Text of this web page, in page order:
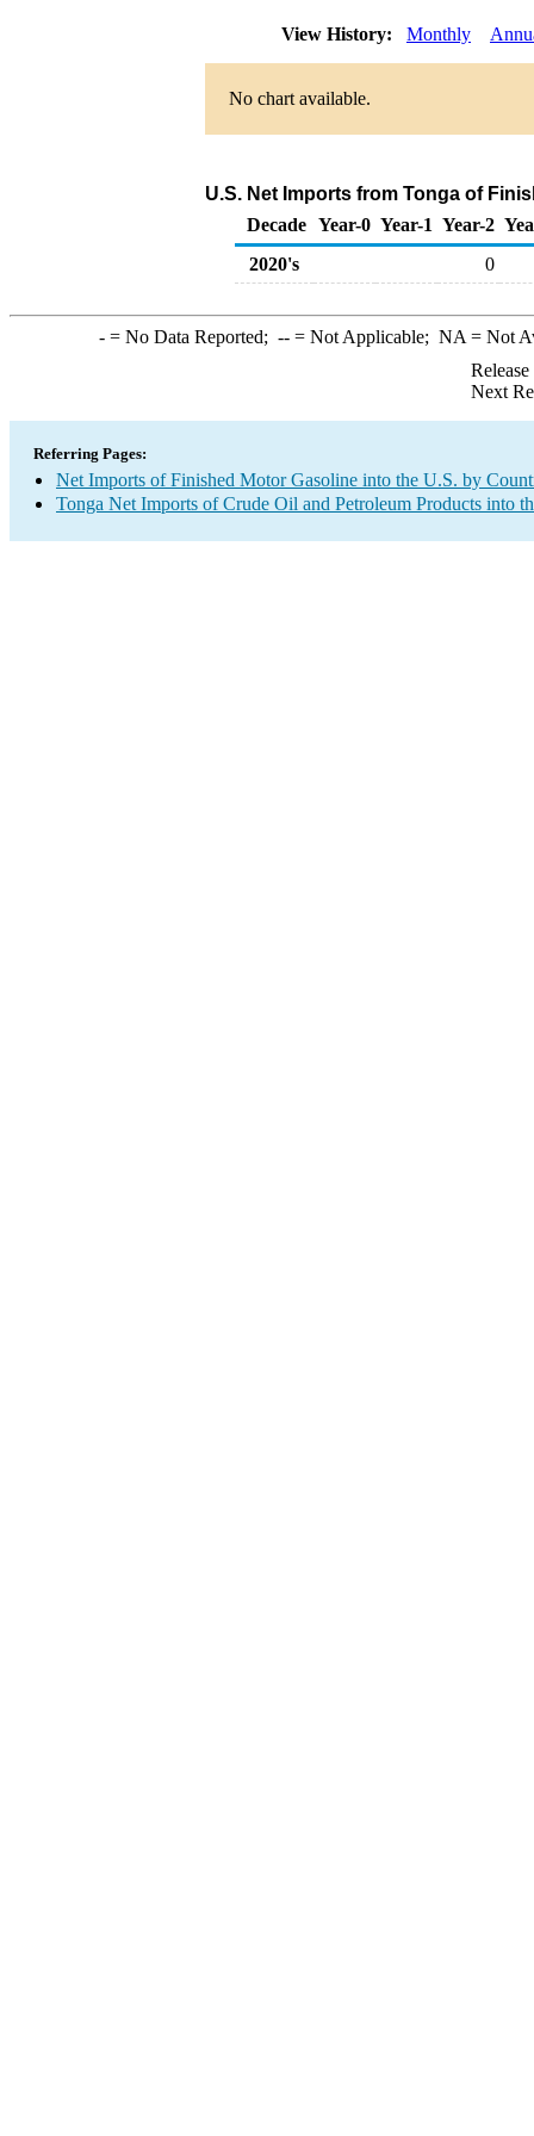
View History: Monthly
No chart available.
U.S. Net Imports from Tonga of
Decade Year-0 Year-1 Year-2
2020's
0
-= No Data Reported; --= Not Applicable; NA = Not
Next
Referring Pages:
Net Imports of Finished Motor Gasoline into the U.S. by
Tonga Net Imports of Crude Oil and Petroleum Products into